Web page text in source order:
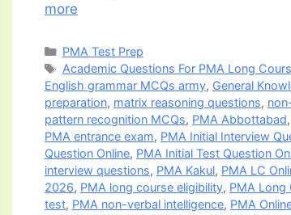
more
Categories
PMA Test Prep
Tags
Academic Questions For PMA Long
English grammar MCQs army, General
preparation, matrix reasoning questions,
pattern recognition MCQs, PMA Abbottabad,
PMA entrance exam, PMA Initial Interview
Question Online, PMA Initial Test Question
interview questions, PMA Kakul, PMA LC
2026, PMA long course eligibility, PMA Long
test, PMA non-verbal intelligence, PMA